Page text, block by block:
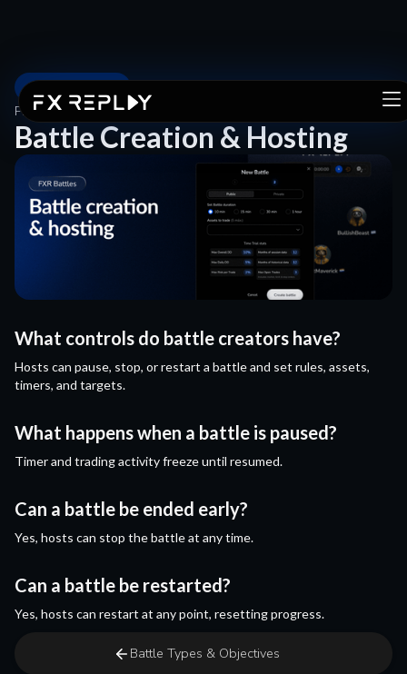
FXR BATTLES
FXR BATTLES
BATTLE CREATION & HOSTING
Battle Creation & Hosting
What controls do battle creators have?
Hosts can pause, stop, or restart a battle and set rules, assets,
timers, and targets.
What happens when a battle is paused?
Timer and trading activity freeze until resumed.
Can a battle be ended early?
Yes, hosts can stop the battle at any time.
Can a battle be restarted?
Yes, hosts can restart at any point, resetting progress.
Battle Types & Objectives